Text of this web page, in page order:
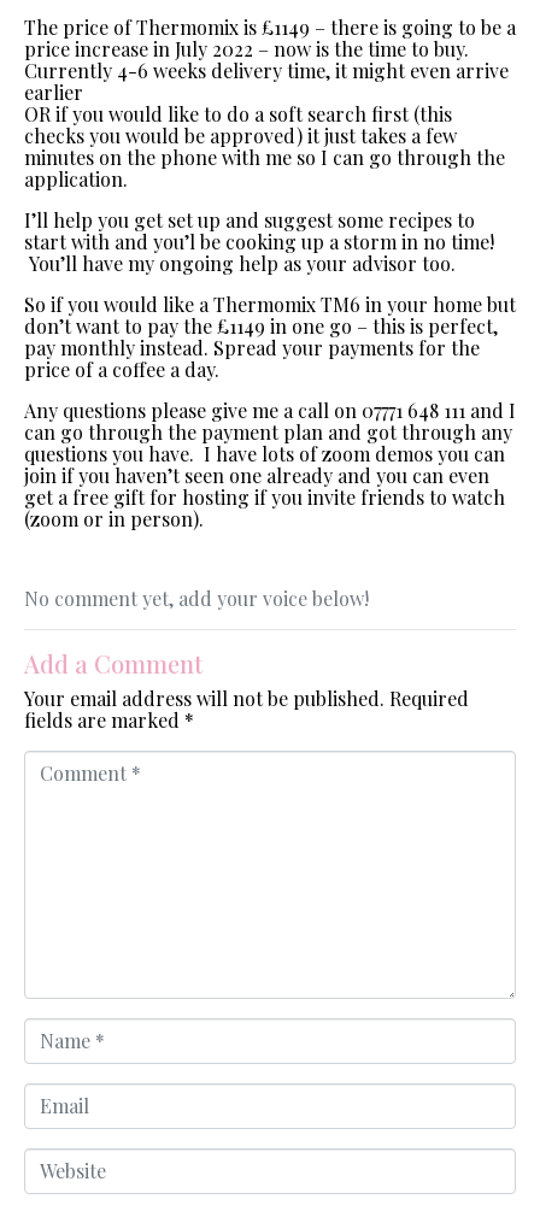
The price of Thermomix is £1149 – there is going to be a
price increase in July 2022 – now is the time to buy.
Currently 4-6 weeks delivery time, it might even arrive
earlier
OR if you would like to do a soft search first (this
checks you would be approved) it just takes a few
minutes on the phone with me so I can go through the
application.
I’ll help you get set up and suggest some recipes to
start with and you’l be cooking up a storm in no time!
You’ll have my ongoing help as your advisor too.
So if you would like a Thermomix TM6 in your home but
don’t want to pay the £1149 in one go – this is perfect,
pay monthly instead. Spread your payments for the
price of a coffee a day.
Any questions please give me a call on 07771 648 111 and I
can go through the payment plan and got through any
questions you have. I have lots of zoom demos you can
join if you haven’t seen one already and you can even
get a free gift for hosting if you invite friends to watch
(zoom or in person).
No comment yet, add your voice below!
Add a Comment
Your email address will not be published. Required
fields are marked *
C
N
m
e
E
a
iW